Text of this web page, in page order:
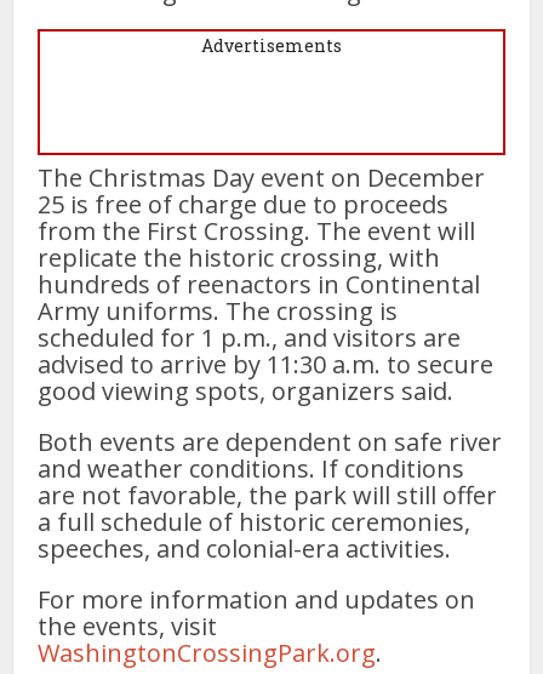
Advertisements
The Christmas Day event on December
25 is free of charge due to proceeds
from the First Crossing. The event will
replicate the historic crossing, with
hundreds of reenactors in Continental
Army uniforms. The crossing is
scheduled for 1 p.m., and visitors are
advised to arrive by 11:30 a.m. to secure
good viewing spots, organizers said.
Both events are dependent on safe river
and weather conditions. If conditions
are not favorable, the park will still offer
a full schedule of historic ceremonies,
speeches, and colonial-era activities.
For more information and updates on
the events, visit
WashingtonCrossingPark.org.